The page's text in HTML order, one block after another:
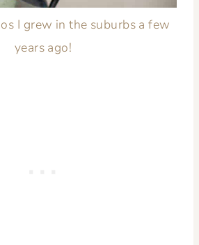
I grew in the suburbs a few
years ago!